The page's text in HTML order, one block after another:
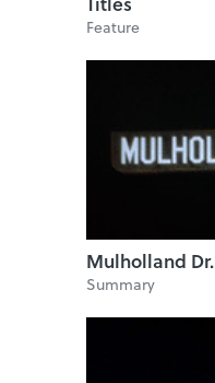
Feature
Mulholland Dr.
Summary